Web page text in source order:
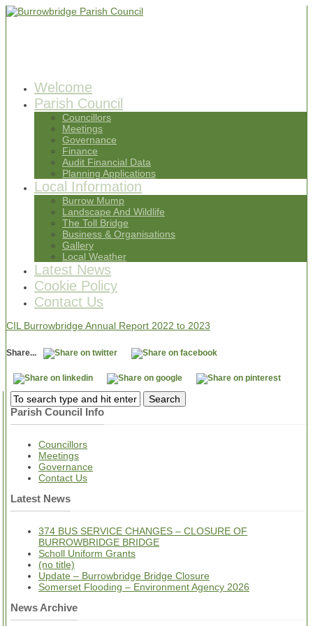
Welcome
Parish Council
Councillors
Meetings
Governance
Finance
Audit Financial Data
Planning Applications
Local Information
Burrow Mump
Landscape And Wildlife
The Toll Bridge
Business & Organisations
Gallery
Local Weather
Latest News
Cookie Policy
Contact Us
CIL Burrowbridge Annual Report 2022 to 2023
Share...
Parish Council Info
Councillors
Meetings
Governance
Contact Us
Latest News
374 BUS SERVICE CHANGES – CLOSURE OF
BURROWBRIDGE BRIDGE
Scholl Uniform Grants
(no title)
Update – Burrowbridge Bridge Closure
Somerset Flooding – Environment Agency 2026
News Archive